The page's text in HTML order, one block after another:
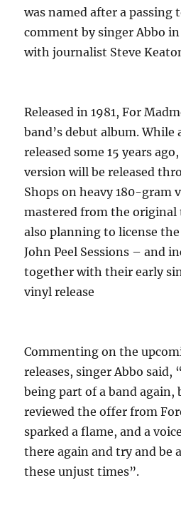
was named after a passing
comment by singer Abbo
with journalist Steve
Released in 1981, For
band’s debut album. While
released some 15 years
version will be released
Shops on heavy 180-gram
mastered from the original
also planning to license
John Peel Sessions – and
together with their early
vinyl release
Commenting on the
releases, singer Abbo said,
being part of a band again,
reviewed the offer from
sparked a flame, and a
there again and try and be
these unjust times”.